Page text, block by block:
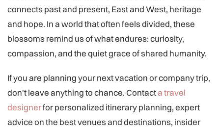
connects past and present, East and West, heritage
and hope. In a world that often feels divided, these
blossoms remind us of what endures: curiosity,
compassion, and the quiet grace of shared humanity.
If you are planning your next vacation or company trip,
don't leave anything to chance. Contacta travel
designerfor personalized itinerary planning, expert
advice on the best venues and destinations, insider